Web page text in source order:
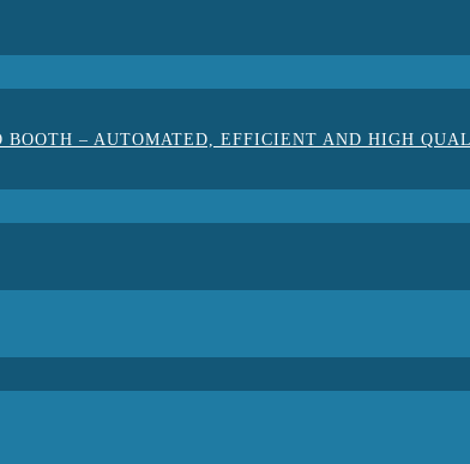
BOOTH – AUTOMATED, EFFICIENT AND HIGH